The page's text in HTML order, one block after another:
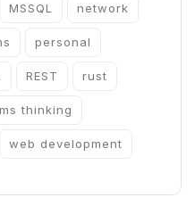
MSSQL network
personal
REST rust
thinking
web development